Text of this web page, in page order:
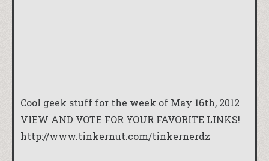
Cool geek stuff for the week of May 16th, 2012
VIEW AND VOTE FOR YOUR FAVORITE LINKS!
http://www.tinkernut.com/tinkernerdz